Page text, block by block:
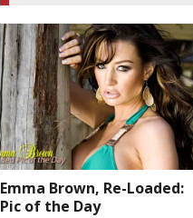
Emma Brown, Re-Loaded:
Pic of the Day